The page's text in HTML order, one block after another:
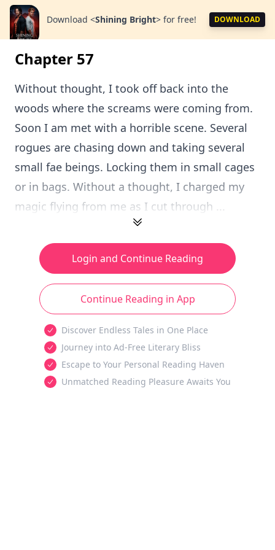
Download <Shining Bright> for free! DOWNLOAD
Chapter 57
Without thought, I took off back into the
woods where the screams were coming from.
Soon I am met with a horrible scene. Several
rogues are chasing down and taking several
small fae beings. Locking them in small cages
or in bags. Without a thought, I charged my
magic flying from me as I cut through ...
Login and Continue Reading
Continue Reading in App
Discover Endless Tales in One Place
Journey into Ad-Free Literary Bliss
Escape to Your Personal Reading Haven
Unmatched Reading Pleasure Awaits You